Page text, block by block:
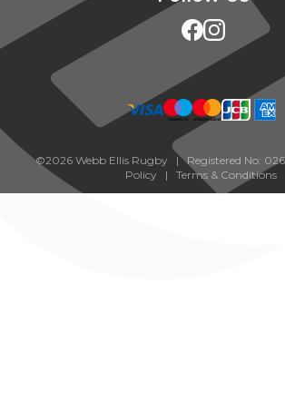
©2026 Webb Ellis Rugby | Registered No:
Policy| Terms & Conditions